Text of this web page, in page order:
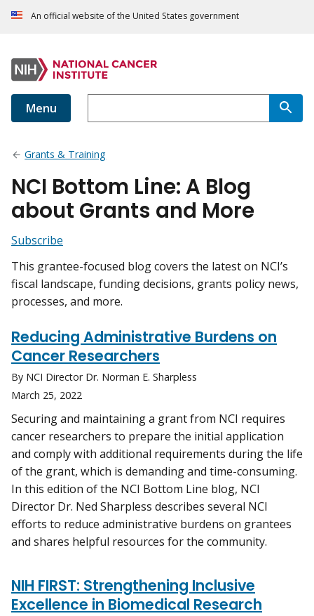
An official website of the United States government
Menu
Grants & Training
NCI Bottom Line: A Blog
about Grants and More
Subscribe
This grantee-focused blog covers the latest on NCI’s
fiscal landscape, funding decisions, grants policy news,
processes, and more.
Reducing Administrative Burdens on
Cancer Researchers
By NCI Director Dr. Norman E. Sharpless
March 25, 2022
Securing and maintaining a grant from NCI requires
cancer researchers to prepare the initial application
and comply with additional requirements during the life
of the grant, which is demanding and time-consuming.
In this edition of the NCI Bottom Line blog, NCI
Director Dr. Ned Sharpless describes several NCI
efforts to reduce administrative burdens on grantees
and shares helpful resources for the community.
NIH FIRST: Strengthening Inclusive
Excellence in Biomedical Research